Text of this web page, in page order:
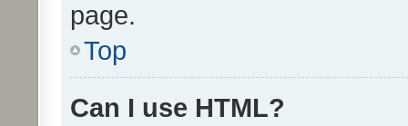
page.
Top
Can I use HTML?